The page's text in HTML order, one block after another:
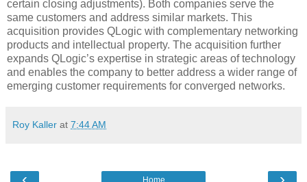
certain closing adjustments). Both companies serve the
same customers and address similar markets. This
acquisition provides QLogic with complementary networking
products and intellectual property. The acquisition further
expands QLogic’s expertise in strategic areas of technology
and enables the company to better address a wider range of
emerging customer requirements for converged networks.
Roy Kaller at 7:44 AM
Home